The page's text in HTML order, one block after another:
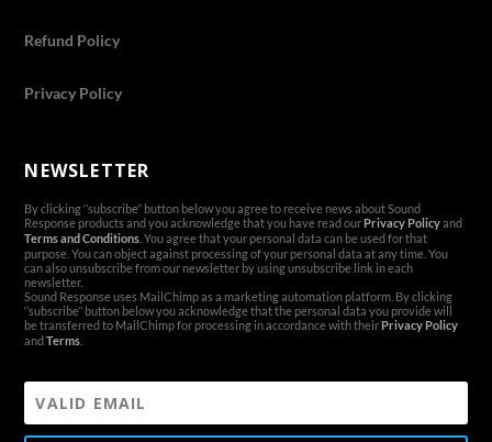
Refund Policy
Privacy Policy
NEWSLETTER
By clicking ‘’subscribe’’ button below you agree to receive news about Sound
Response products and you acknowledge that you have read ourPrivacy Policyand
Terms and Conditions . You agree that your personal data can be used for that
purpose. You can object against processing of your personal data at any time. You
can also unsubscribe from our newsletter by using unsubscribe link in each
newsletter.
Sound Response uses MailChimp as a marketing automation platform. By clicking
‘’subscribe’’ button below you acknowledge that the personal data you provide will
be transferred to MailChimp for processing in accordance with theirPrivacy Policy
andTerms